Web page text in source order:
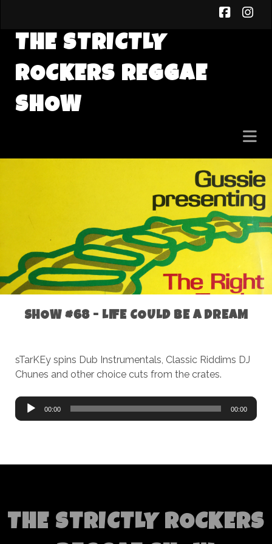
THE STRICTLY
ROCKERS REGGAE
SHOW
SHOW #68 - LIFE COULD BE A DREAM
sTarKEy spins Dub Instrumentals, Classic Riddims DJ
Chunes and other choice cuts from the crates.
Audio
Player
00:00 00:00
THE STRICTLY ROCKERS